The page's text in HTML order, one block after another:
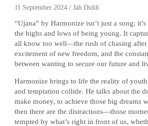
11 September 2024 Jah Diddi
“Ujana” by Harmonize isn’t just a song;
the highs and lows of being young. It
all know too well—the rush of chasing after
excitement of new freedom, and the
between wanting to secure our future and
Harmonize brings to life the reality of
and temptation collide. He talks about the
make money, to achieve those big dreams
then there are the distractions—those
tempted by what’s right in front of us,